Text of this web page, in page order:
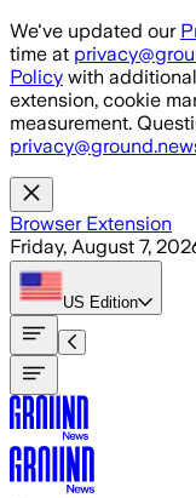
Skip to main content
We've updated our
time at
Policy with
extension, cookie
measurement.
Browser Extension
Friday, August 7,
US Edition